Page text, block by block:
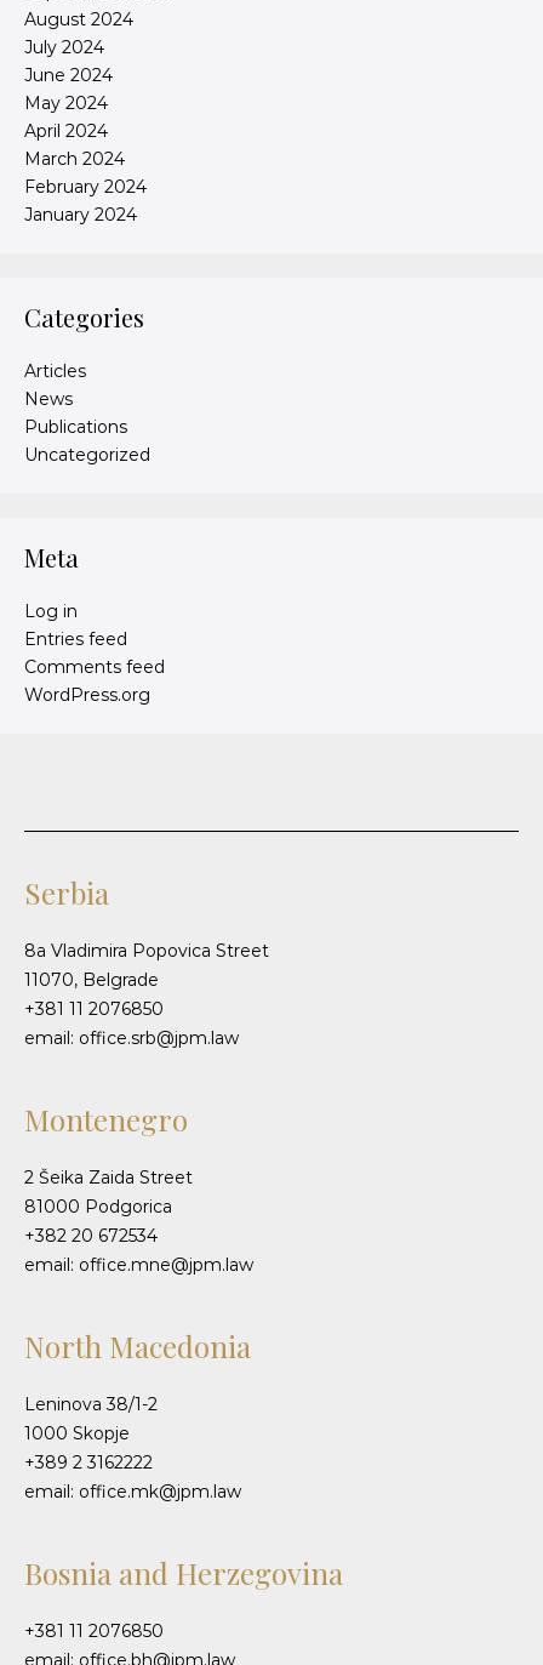
August 2024
July 2024
June 2024
May 2024
April 2024
March 2024
February 2024
January 2024
Categories
Articles
News
Publications
Uncategorized
Meta
Log in
Entries feed
Comments feed
WordPress.org
Serbia
8a Vladimira Popovica Street
11070, Belgrade
+381 11 2076850
email: office.srb@jpm.law
Montenegro
2 Šeika Zaida Street
81000 Podgorica
+382 20 672534
email: office.mne@jpm.law
North Macedonia
Leninova 38/1-2
1000 Skopje
+389 2 3162222
email: office.mk@jpm.law
Bosnia and Herzegovina
+381 11 2076850
email: office.bh@jpm.law